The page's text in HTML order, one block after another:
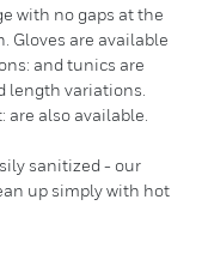
with no gaps at the
Gloves are available
and tunics are
length variations.
also available.
sanitized - our
up simply with hot